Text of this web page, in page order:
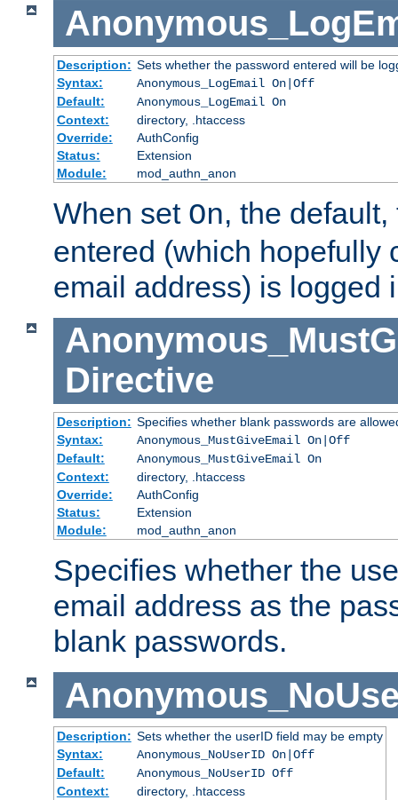
Description: Sets whether the password entered will be
Syntax:
Anonymous_LogEmail On|Off
Default:
Anonymous_LogEmail On
Context:
directory, .htaccess
Override:
AuthConfig
Status:
Extension
Module:
mod_authn_anon
When set On, the
entered (which hopefully
email address) is logged
Directive
Description: Specifies whether blank passwords are
Syntax:
Anonymous_MustGiveEmail On|Off
Default:
Anonymous_MustGiveEmail On
Context:
directory, .htaccess
Override:
AuthConfig
Status:
Extension
Module:
mod_authn_anon
Specifies whether the
email address as the
blank passwords.
Description: Sets whether the userID field may be empty
Syntax:
Anonymous_NoUserID On|Off
Default:
Anonymous_NoUserID Off
Context:
directory, .htaccess